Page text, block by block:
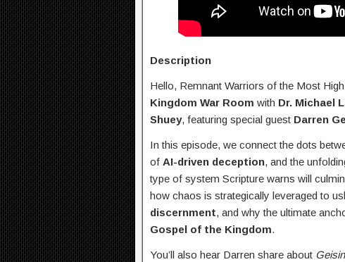
Description
Hello, Remnant Warriors of the Most
Kingdom War Room with Dr. Michael
Shuey, featuring special guest Darren
In this episode, we connect the dots
of AI-driven deception, and the
type of system Scripture warns will
how chaos is strategically leveraged to
discernment, and why the ultimate
Gospel of the Kingdom.
You’ll also hear Darren share about